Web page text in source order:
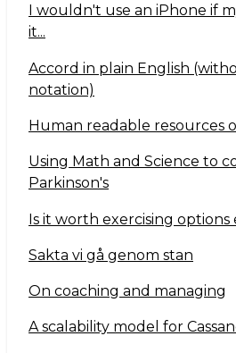
I wouldn't use an iPhone if
it...
Accord in plain English
notation)
Human readable resources
Using Math and Science to
Parkinson's
Is it worth exercising options
Sakta vi gå genom stan
On coaching and managing
A scalability model for